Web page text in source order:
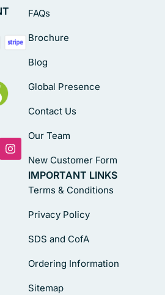
FAQs
Brochure
Blog
Global Presence
Contact Us
Our Team
New Customer Form
IMPORTANT LINKS
Terms & Conditions
Privacy Policy
SDS and CofA
Ordering Information
Sitemap